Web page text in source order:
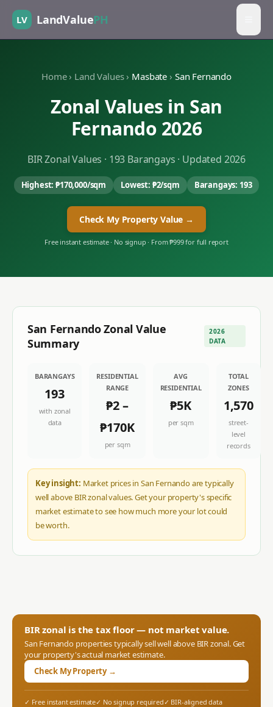
LV LandValuePH
Home › Land Values › Masbate › San Fernando
Zonal Values in San
Fernando 2026
BIR Zonal Values · 193 Barangays · Updated 2026
Highest:₱170,000/sqm Lowest: ₱2/sqm Barangays: 193
Check My Property Value →
Free instant estimate · No signup · From ₱999 for full report
San FernandoZonal Value
Summary
2026
DATA
BARANGAYS
193
with zonal
data
RESIDENTIAL
RANGE
₱2–
₱170K
per sqm
AVG
RESIDENTIAL
₱5K
per sqm
TOTAL
ZONES
1,570
street-
level
records
Key insight: Market prices in San Fernando are typically
well above BIR zonal values. Get your property's specific
market estimate to see how much more your lot could
be worth.
BIR zonal is the tax floor — not market value.
San Fernandoproperties typically sell well above BIR zonal. Get
your property's actual market estimate.
Check My Property →
✓ Free instant estimate✓ No signup required✓ BIR-aligned data